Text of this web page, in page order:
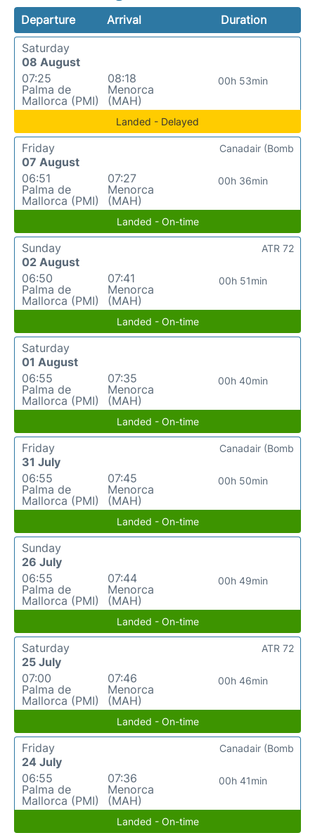
Departure Arrival
Duration
Saturday
08 August
07:25
Palma de
Mallorca (PMI)
08:18
Menorca
(MAH)
00h 53min
Landed - Delayed
Friday
07 August
06:51
Palma de
Mallorca (PMI)
07:27
Menorca
(MAH)
00h 36min
Canadair (Bomb
Landed - On-time
Sunday
02 August
06:50
Palma de
Mallorca (PMI)
07:41
Menorca
(MAH)
00h 51min
ATR 72
Landed - On-time
Saturday
01 August
06:55
Palma de
Mallorca (PMI)
07:35
Menorca
(MAH)
00h 40min
Landed - On-time
Friday
31 July
06:55
Palma de
Mallorca (PMI)
07:45
Menorca
(MAH)
00h 50min
Canadair (Bomb
Landed - On-time
Sunday
26 July
06:55
Palma de
Mallorca (PMI)
07:44
Menorca
(MAH)
00h 49min
Landed - On-time
Saturday
25 July
07:00
Palma de
Mallorca (PMI)
07:46
Menorca
(MAH)
00h 46min
ATR 72
Landed - On-time
Friday
24 July
06:55
Palma de
Mallorca (PMI)
07:36
Menorca
(MAH)
00h 41min
Canadair (Bomb
Landed - On-time